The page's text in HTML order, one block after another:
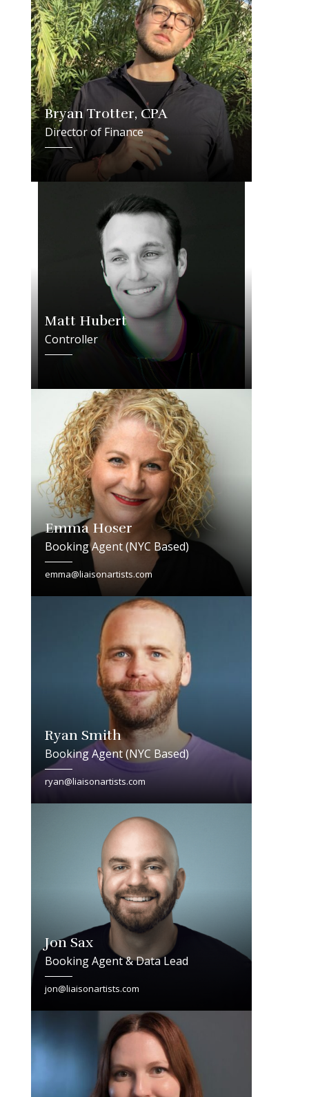
Bryan Trotter, CPA
Director of Finance
Matt Hubert
Controller
Emma Hoser
Booking Agent (NYC Based)
emma@liaisonartists.com
Ryan Smith
Booking Agent (NYC Based)
ryan@liaisonartists.com
Jon Sax
Booking Agent & Data Lead
jon@liaisonartists.com